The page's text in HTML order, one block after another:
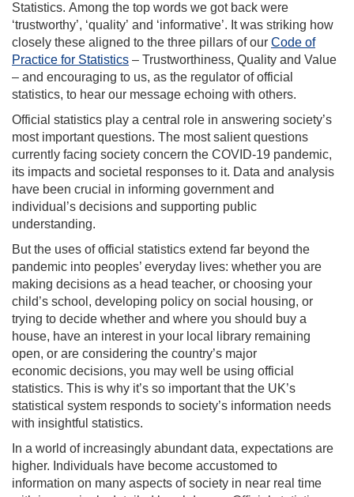
Statistics. Among the top words we got back were
‘trustworthy’, ‘quality’ and ‘informative’. It was striking how
closely these aligned to the three pillars of our Code of
Practice for Statistics – Trustworthiness, Quality and Value
– and encouraging to us, as the regulator of official
statistics, to hear our message echoing with others.
Official statistics play a central role in answering society’s
most important questions. The most salient questions
currently facing society concern the COVID-19 pandemic,
its impacts and societal responses to it. Data and analysis
have been crucial in informing governmentand
individual’s decisions and supporting public
understanding.
But the uses of official statistics extend far beyond the
pandemic into peoples’ everyday lives: whether you are
making decisions as a head teacher, or choosing your
child’s school, developing policy on social housing, or
trying to decide whether and where you should buy a
house, have an interest in your local library remaining
open, or are considering the country’s major
economic decisions, you may well be using official
statistics. This is why it’s so important that the UK’s
statistical system responds to society’s information needs
with insightful statistics.
In a world of increasingly abundant data, expectations are
higher. Individuals have become accustomed to
information on many aspects of society in near real time